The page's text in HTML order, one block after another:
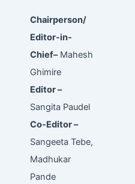
Chairperson/
Editor-in-
Chief–Mahesh
Ghimire
Editor –
Sangita Paudel
Co-Editor –
Sangeeta Tebe,
Madhukar
Pande